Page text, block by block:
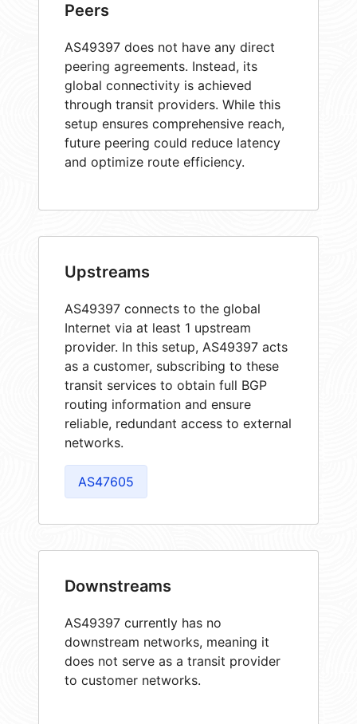
Peers
AS49397 does not have any direct
peering agreements. Instead, its
global connectivity is achieved
through transit providers. While this
setup ensures comprehensive reach,
future peering could reduce latency
and optimize route efficiency.
Upstreams
AS49397 connects to the global
Internet via at least 1 upstream
provider. In this setup, AS49397 acts
as a customer, subscribing to these
transit services to obtain full BGP
routing information and ensure
reliable, redundant access to external
networks.
AS47605
Downstreams
AS49397 currently has no
downstream networks, meaning it
does not serve as a transit provider
to customer networks.